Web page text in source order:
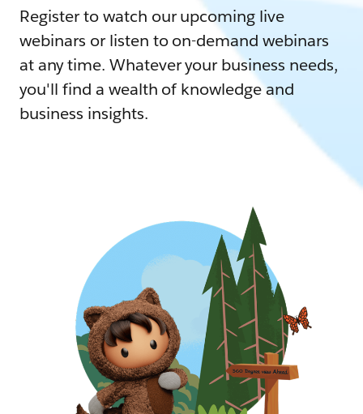
Register to watch our upcoming live
webinars or listen to on-demand webinars
at any time. Whatever your business needs,
you'll find a wealth of knowledge and
business insights.